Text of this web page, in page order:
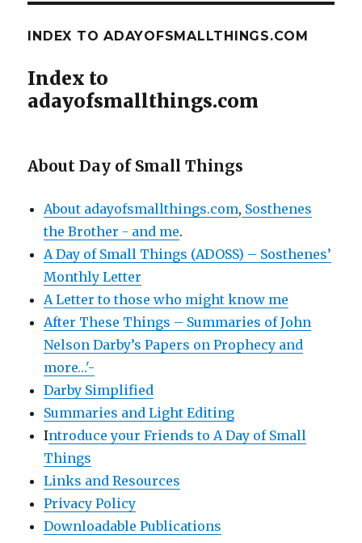
INDEX TO ADAYOFSMALLTHINGS.COM
Index to
adayofsmallthings.com
About Day of Small Things
About adayofsmallthings.com, Sosthenes
the Brother - and me.
A Day of Small Things (ADOSS) – Sosthenes’
Monthly Letter
A Letter to those who might know me
After These Things – Summaries of John
Nelson Darby’s Papers on Prophecy and
more…'-
Darby Simplified
Summaries and Light Editing
Introduce your Friends to A Day of Small
Things
Links and Resources
Privacy Policy
Downloadable Publications